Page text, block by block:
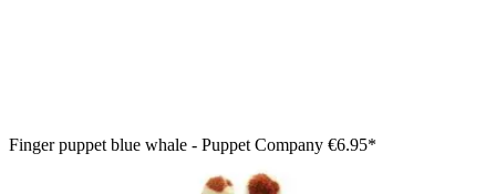
Finger puppet blue whale - Puppet Company €6.95*